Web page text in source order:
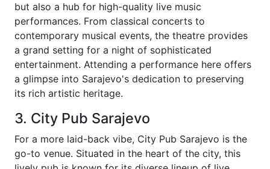
but also a hub for high-quality live music
performances. From classical concerts to
contemporary musical events, the theatre provides
a grand setting for a night of sophisticated
entertainment. Attending a performance here offers
a glimpse into Sarajevo's dedication to preserving
its rich artistic heritage.
3. City Pub Sarajevo
For a more laid-back vibe, City Pub Sarajevo is the
go-to venue. Situated in the heart of the city, this